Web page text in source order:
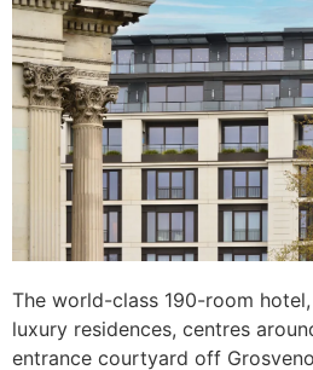
The world-class 190-room
luxury residences, centres
entrance courtyard off